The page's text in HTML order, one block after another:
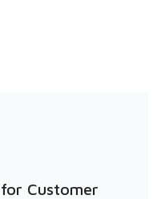
Customer